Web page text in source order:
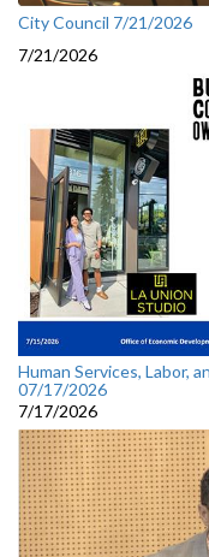
City Council 7/21/2026
7/21/2026
Human Services, Labor,
07/17/2026
7/17/2026